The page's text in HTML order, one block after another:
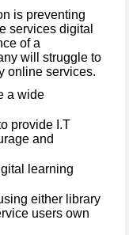
is preventing
services digital
of a
will struggle to
online services.
a wide
provide I.T
and
learning
either library
users own